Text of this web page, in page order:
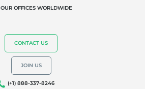
OUR OFFICES WORLDWIDE
CONTACT US
JOIN US
(+1) 888-337-8246